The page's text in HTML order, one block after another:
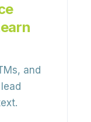
and